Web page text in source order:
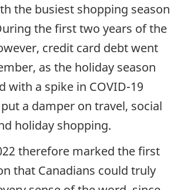
the busiest shopping season
the first two years of the
credit card debt went
as the holiday season
with a spike in COVID-19
a damper on travel, social
holiday shopping.
therefore marked the first
that Canadians could truly